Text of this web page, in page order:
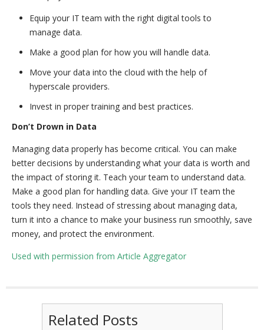
Equip your IT team with the right digital tools to
manage data.
Make a good plan for how you will handle data.
Move your data into the cloud with the help of
hyperscale providers.
Invest in proper training and best practices.
Don’t Drown in Data
Managing data properly has become critical. You can make
better decisions by understanding what your data is worth and
the impact of storing it. Teach your team to understand data.
Make a good plan for handling data. Give your IT team the
tools they need. Instead of stressing about managing data,
turn it into a chance to make your business run smoothly, save
money, and protect the environment.
Used with permission from Article Aggregator
Related Posts